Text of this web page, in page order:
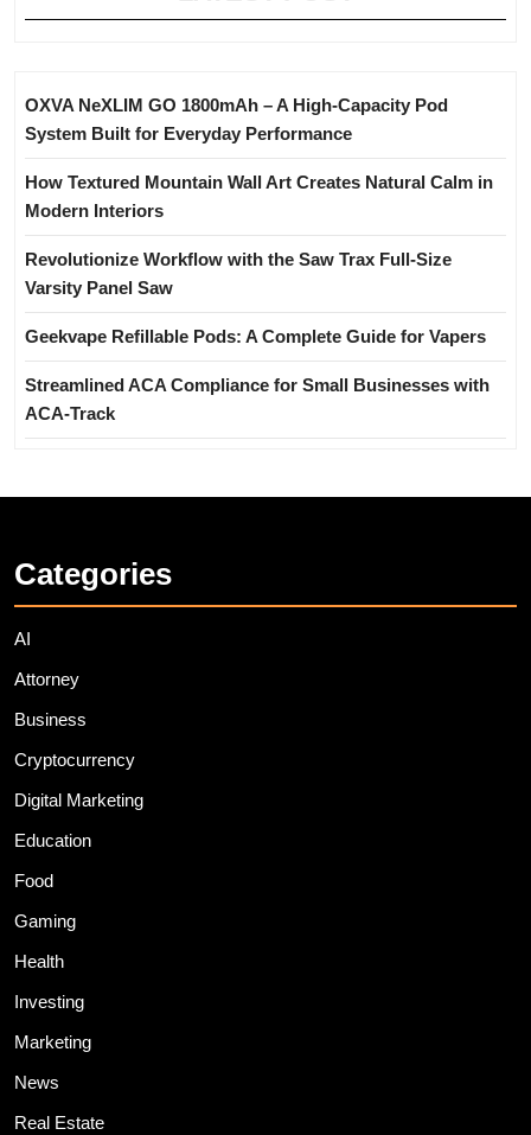
OXVA NeXLIM GO 1800mAh – A High-Capacity Pod
System Built for Everyday Performance
How Textured Mountain Wall Art Creates Natural Calm in
Modern Interiors
Revolutionize Workflow with the Saw Trax Full-Size
Varsity Panel Saw
Geekvape Refillable Pods: A Complete Guide for Vapers
Streamlined ACA Compliance for Small Businesses with
ACA-Track
Categories
AI
Attorney
Business
Cryptocurrency
Digital Marketing
Education
Food
Gaming
Health
Investing
Marketing
News
Real Estate